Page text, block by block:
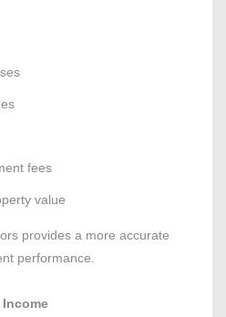
fees
value
provides a more accurate
performance.